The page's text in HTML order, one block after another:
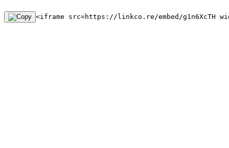
<iframe src=https://linkco.re/embed/g1n6XcTH